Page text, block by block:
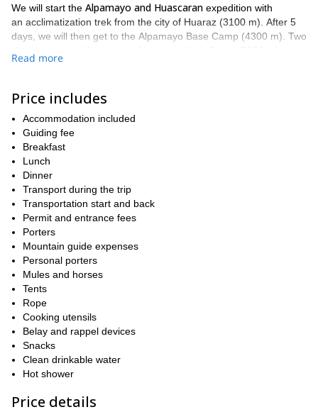
We will start the Alpamayo and Huascaran expedition with
an acclimatization trek from the city of Huaraz (3100 m). After 5
days, we will then get to the Alpamayo Base Camp (4300 m). Two
aclimatized climbers with previous summit experience.
After the ascent of theAlpamayo
have a rest day. Then we will start our way up to the
(6768 m). The mountain has two summits: Huascaran North
(6655 m) and Huascaran South (6768 m). Its ascent is not
difficult. However, the risk of avalanches and elevation make it a
challenging climb.
Also, due to crevasses, sometimes it can be a challenge getting
from High Camp I to High Camp II. Nevertheless, climbing
the Huascaran
Andes. It will be a trip to remember!
The next departure dates are the following: July 2 to 24, 2017;
July 6 to 28, 2017; July 9 to 31, 2017 and July 11 to August 2,
2017.
So contact me if you are interested in climbing the Alpamayo
and Huascaran in Peru! I will be happy to answer your
questions. You can also check the detailed Itinerary below. And
if you want a less demanding expedition, take a look at this
program: Santa Cruz trek + Nevado Pisco climb.
Read more
Price includes
Accommodation included
Guiding fee
Breakfast
Lunch
Dinner
Transport during the trip
Transportation start and back
Permit and entrance fees
Porters
Mountain guide expenses
Personal porters
Mules and horses
Tents
Rope
Cooking utensils
Belay and rappel devices
Snacks
Clean drinkable water
Hot shower
Price details